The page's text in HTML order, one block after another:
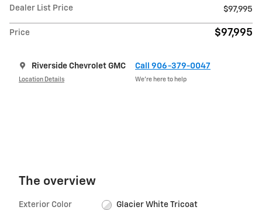
Dealer List Price
$97,995
Price $97,995
Riverside Chevrolet GMC
Location Details
Call 906-379-0047
We’re here to help
The overview
Exterior Color Glacier White Tricoat